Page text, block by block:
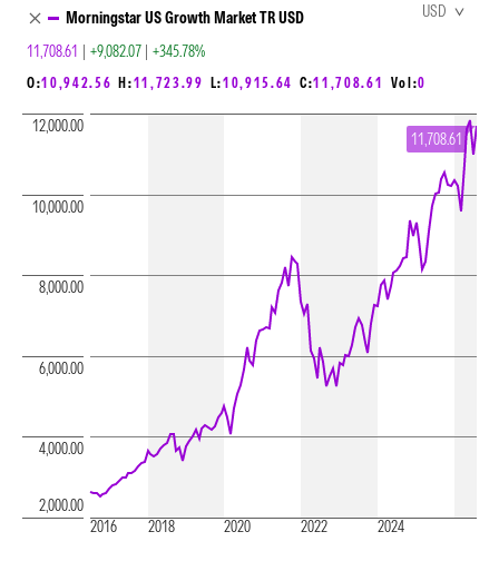
Morningstar US Growth Market TR USD
11,708.61 | +9,082.07 | +345.78%
USD
O:10,942.56 H:11,723.99 L:10,915.64 C:11,708.61 Vol:0
2016 2018 2020 2022 2024
2,000.00
4,000.00
6,000.00
8,000.00
10,000.00
12,000.00
11,708.61